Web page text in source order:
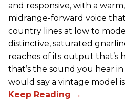
and responsive, with a
midrange-forward voice
country lines at low to
distinctive, saturated
reaches of its output that’s
that’s the sound you hear
would say a vintage model